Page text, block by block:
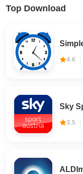
Top Download
4.6
Sky
3.5